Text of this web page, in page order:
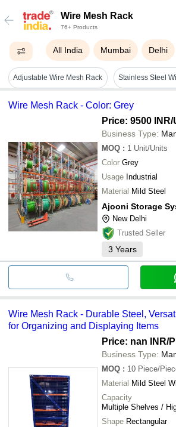
Wire Mesh Rack
76+ Products
All India Mumbai Delhi
Adjustable Wire Mesh Rack Stainless Steel
Wire Mesh Rack - Color: Grey
Price: 9500 INR/
Business Type:
MOQ : 1 Unit/Units
Color Grey
Usage Industrial
Material Mild Steel
Ajooni Storage
New Delhi
Trusted Seller
3 Years
Wire Mesh Rack - Durable Steel,
for Organizing and Displaying Items
Price: nan INR/
Business Type:
MOQ : 10 Piece/
Material Mild Steel
Capacity
Multiple Shelves /
Shape Rectangular